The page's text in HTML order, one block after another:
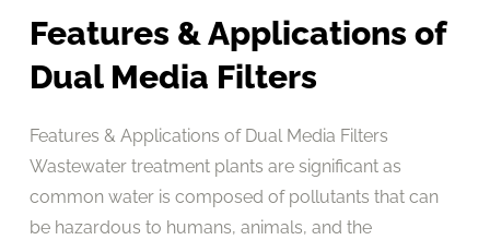
Features & Applications of
Dual Media Filters
Features & Applications of Dual Media Filters
Wastewater treatment plants are significant as
common water is composed of pollutants that can
be hazardous to humans, animals, and the